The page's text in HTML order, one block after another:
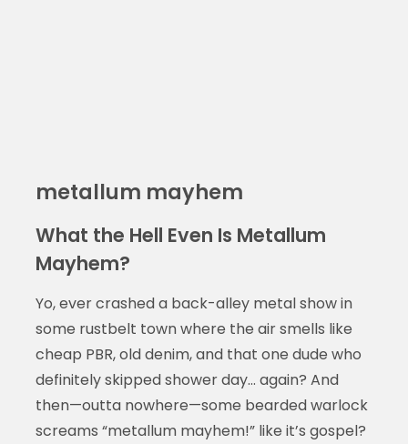
metallum mayhem
What the Hell Even Is Metallum
Mayhem?
Yo, ever crashed a back-alley metal show in
some rustbelt town where the air smells like
cheap PBR, old denim, and that one dude who
definitely skipped shower day… again? And
then—outta nowhere—some bearded warlock
screams “metallum mayhem!” like it’s gospel?